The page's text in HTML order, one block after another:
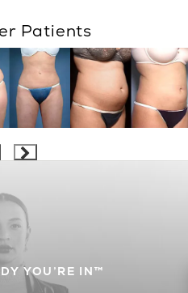
Patients
YOU’RE IN™